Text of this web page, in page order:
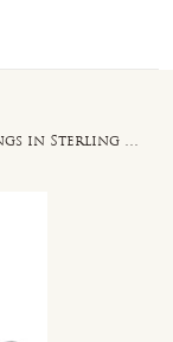
2 1/10ct TGW Square Citrine Stud Earrings in Sterling Silver